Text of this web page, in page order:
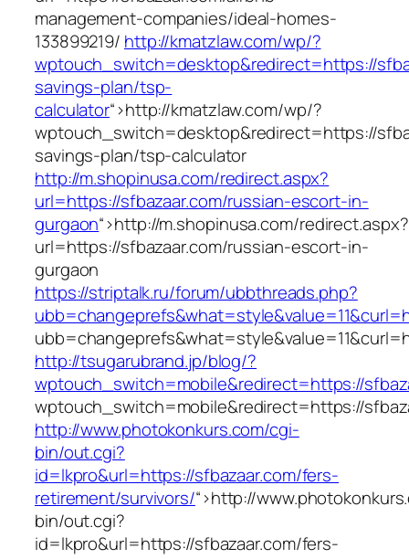
management-companies/ideal-homes-
133899219/ http://kmatzlaw.com/wp/?
wptouch_switch=desktop&redirect=https://
savings-plan/tsp-
calculator“>http://kmatzlaw.com/wp/?
wptouch_switch=desktop&redirect=https://
savings-plan/tsp-calculator
http://m.shopinusa.com/redirect.aspx?
url=https://sfbazaar.com/russian-escort-in-
gurgaon“>http://m.shopinusa.com/redirect.aspx?
url=https://sfbazaar.com/russian-escort-in-
gurgaon
https://striptalk.ru/forum/ubbthreads.php?
http://tsugarubrand.jp/blog/?
wptouch_switch=mobile&redirect=https://
wptouch_switch=mobile&redirect=https://
http://www.photokonkurs.com/cgi-
bin/out.cgi?
id=lkpro&url=https://sfbazaar.com/fers-
retirement/survivors/“>http://
bin/out.cgi?
id=lkpro&url=https://sfbazaar.com/fers-